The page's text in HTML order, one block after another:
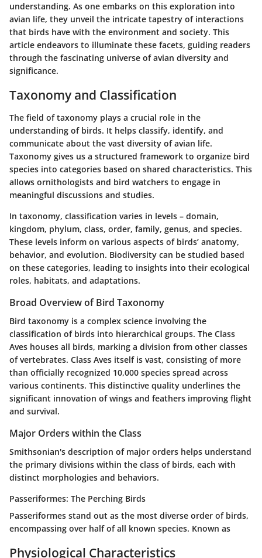
understanding. As one embarks on this exploration into
avian life, they unveil the intricate tapestry of interactions
that birds have with the environment and society. This
article endeavors to illuminate these facets, guiding readers
through the fascinating universe of avian diversity and
significance.
Taxonomy and Classification
The field of taxonomy plays a crucial role in the
understanding of birds. It helps classify, identify, and
communicate about the vast diversity of avian life.
Taxonomy gives us a structured framework to organize bird
species into categories based on shared characteristics. This
allows ornithologists and bird watchers to engage in
meaningful discussions and studies.
In taxonomy, classification varies in levels – domain,
kingdom, phylum, class, order, family, genus, and species.
These levels inform on various aspects of birds’ anatomy,
behavior, and evolution. Biodiversity can be studied based
on these categories, leading to insights into their ecological
roles, habitats, and adaptations.
Broad Overview of Bird Taxonomy
Bird taxonomy is a complex science involving the
classification of birds into hierarchical groups. The Class
Aves houses all birds, marking a division from other classes
of vertebrates. Class Aves itself is vast, consisting of more
than officially recognized 10,000 species spread across
various continents. This distinctive quality underlines the
significant innovation of wings and feathers improving flight
and survival.
Major Orders within the Class
Smithsonian's description of major orders helps understand
the primary divisions within the class of birds, each with
distinct morphologies and behaviors.
Passeriformes: The Perching Birds
Passeriformes stand out as the most diverse order of birds,
encompassing over half of all known species. Known as
Physiological Characteristics